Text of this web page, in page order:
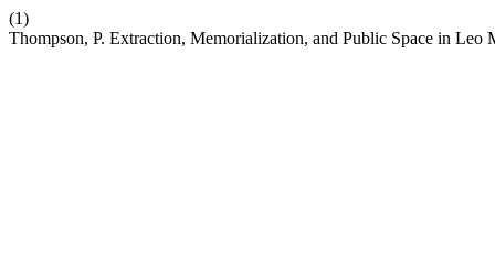
(1)
Thompson, P. Extraction, Memorialization, and Public Space in